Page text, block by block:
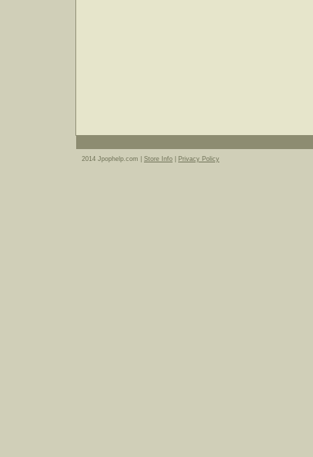
2014 Jpophelp.com | Store Info Privacy Policy